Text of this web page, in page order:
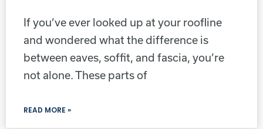
If you’ve ever looked up at your roofline
and wondered what the difference is
between eaves, soffit, and fascia, you’re
not alone. These parts of
READ MORE »